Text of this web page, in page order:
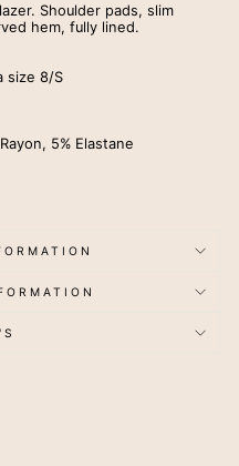
Shoulder pads, slim
hem, fully lined.
size 8/S
5% Elastane